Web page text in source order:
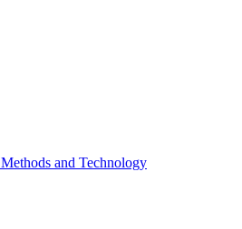
and Technology